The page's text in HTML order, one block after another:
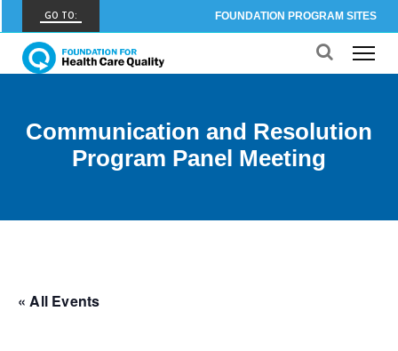
GO TO: FOUNDATION PROGRAM SITES
FHCQ
FOUNDATION FOR HEALTH CARE QUALITY
CARE OUTCOMES ASSESSMENT PROGRAM
Spine COAP
CARE OUTCOMES ASSESSMENT PROGRAM
Communication and Resolution
Program Panel Meeting
« All Events